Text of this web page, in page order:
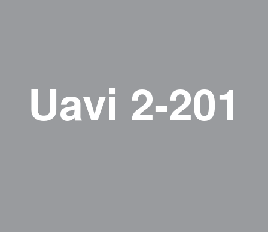
Uavi 2-201